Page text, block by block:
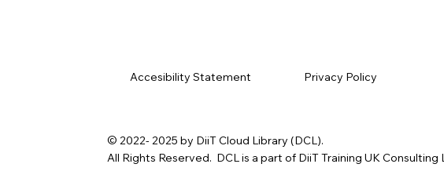
Accesibility Statement Privacy Policy
© 2022- 2025 by DiiT Cloud Library (DCL).
All Rights Reserved. DCL is a part of DiiT Training UK Consulting